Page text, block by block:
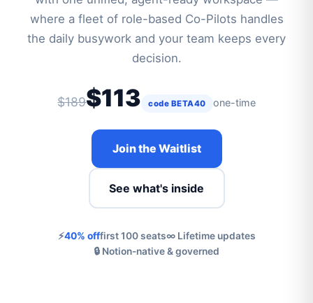
where a fleet of role-based Co-Pilots handles
the daily busywork and your team keeps every
decision.
$189$113 code BETA40 one-time
Join the Waitlist
See what's inside
⚡40% offfirst 100 seats∞ Lifetime updates
🔒 Notion-native & governed